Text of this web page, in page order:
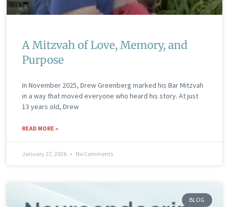
A Mitzvah of Love, Memory, and
Purpose
In November 2025, Drew Greenberg marked his Bar Mitzvah
in a way that moved everyone who heard his story. At just
13 years old, Drew
READ MORE »
January 27, 2026 No Comments
BLOG